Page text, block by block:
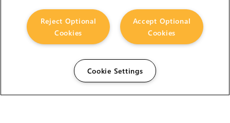
Accept Optional
Cookies
Reject Optional
Cookies
Cookie Settings